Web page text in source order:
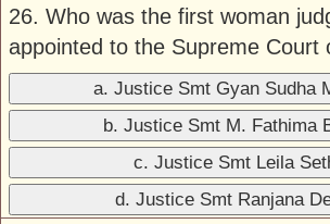
26. Who was the first woman
appointed to the Supreme Court
a. Justice Smt Gyan Sudha
b. Justice Smt M. Fathima
c. Justice Smt Leila
d. Justice Smt Ranjana